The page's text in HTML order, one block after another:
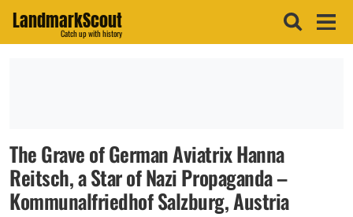
LandmarkScout
Catch up with history
The Grave of German Aviatrix Hanna
Reitsch, a Star of Nazi Propaganda –
Kommunalfriedhof Salzburg, Austria